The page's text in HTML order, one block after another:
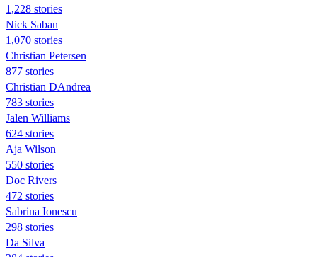
1,228 stories
Nick Saban
1,070 stories
Christian Petersen
877 stories
Christian DAndrea
783 stories
Jalen Williams
624 stories
Aja Wilson
550 stories
Doc Rivers
472 stories
Sabrina Ionescu
298 stories
Da Silva